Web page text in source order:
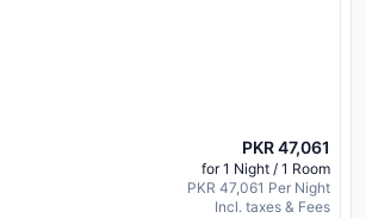
PKR 47,061
for 1 Night / 1 Room
PKR 47,061 Per Night
Incl. taxes & Fees